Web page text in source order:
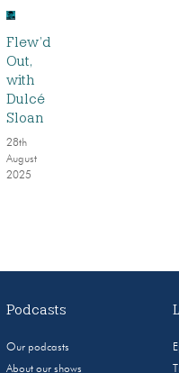
Flew’d
Out,
with
Dulcé
Sloan
28th
August
2025
Podcasts
Our podcasts
About our shows